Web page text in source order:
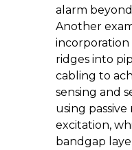
alarm
Another
incorporation
ridges into
cabling to
sensing and
using passive
excitation,
bandgap